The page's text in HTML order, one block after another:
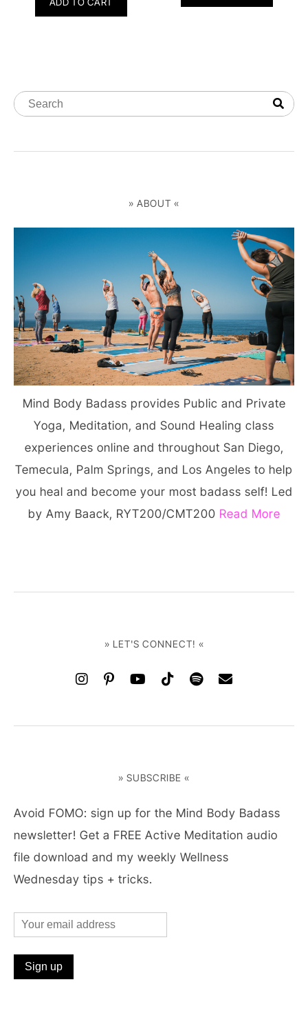
ADD TO CART
» ABOUT «
Mind Body Badass provides Public and Private
Yoga, Meditation, and Sound Healing class
experiences online and throughout San Diego,
Temecula, Palm Springs, and Los Angeles to help
you heal and become your most badass self! Led
by Amy Baack, RYT200/CMT200 Read More
» LET'S CONNECT! «
» SUBSCRIBE «
Avoid FOMO: sign up for the Mind Body Badass
newsletter! Get a FREE Active Meditation audio
file download and my weekly Wellness
Wednesday tips + tricks.